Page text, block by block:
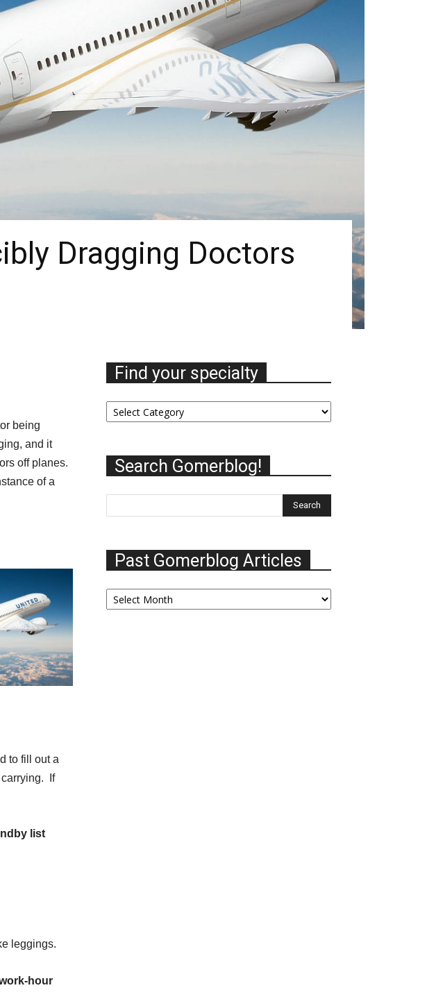
Dragging Doctors
being
and it
off planes.
of a
to fill out a
carrying. If
list
leggings.
hour
Find your specialty
Find
your
Search Gomerblog!
Past Gomerblog Articles
Past
Gomerblog